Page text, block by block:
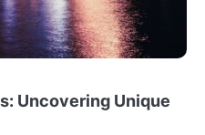
Uncovering Unique